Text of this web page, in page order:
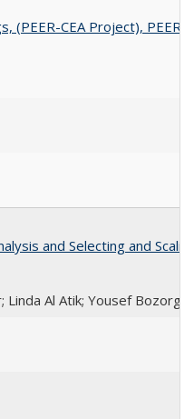
(PEER-CEA Project), PEER
and Selecting and
Linda Al Atik; Yousef